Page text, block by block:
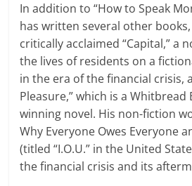
In addition to “How to Speak
has written several other
critically acclaimed “Capital,” a
the lives of residents on a
in the era of the financial crisis,
Pleasure,” which is a Whitbread
winning novel. His non-fiction
Why Everyone Owes Everyone
(titled “I.O.U.” in the United
the financial crisis and its